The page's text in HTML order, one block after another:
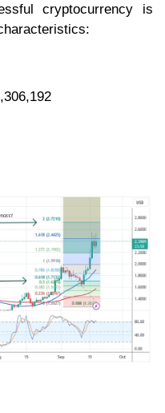
cryptocurrency is